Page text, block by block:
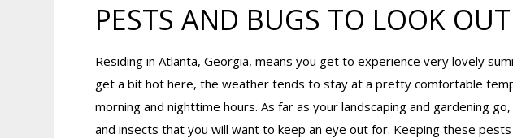
PESTS AND BUGS TO LOOK
Residing in Atlanta, Georgia, means you get to experience very lovely
get a bit hot here, the weather tends to stay at a pretty comfortable
morning and nighttime hours. As far as your landscaping and gardening
and insects that you will want to keep an eye out for. Keeping these